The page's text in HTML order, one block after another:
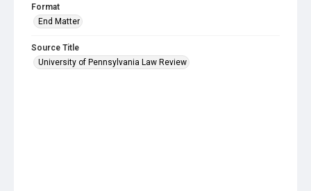
Format
End Matter
Source Title
University of Pennsylvania Law Review